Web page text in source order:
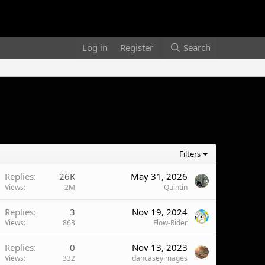
Log in Register Search
Filters
Replies 26K
Views 2M
May 31, 2026
Quintin
Replies 3
Views 863
Nov 19, 2024
Flow-Rider
Replies 0
Views 332
Nov 13, 2023
dancaseyimages